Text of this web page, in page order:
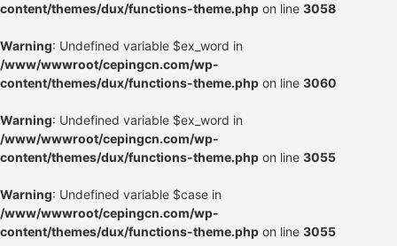
content/themes/dux/functions-theme.php on line 3058
Warning: Undefined variable $ex_word in
/www/wwwroot/cepingcn.com/wp-
content/themes/dux/functions-theme.php on line 3060
Warning: Undefined variable $ex_word in
/www/wwwroot/cepingcn.com/wp-
content/themes/dux/functions-theme.php on line 3055
Warning: Undefined variable $case in
/www/wwwroot/cepingcn.com/wp-
content/themes/dux/functions-theme.php on line 3055